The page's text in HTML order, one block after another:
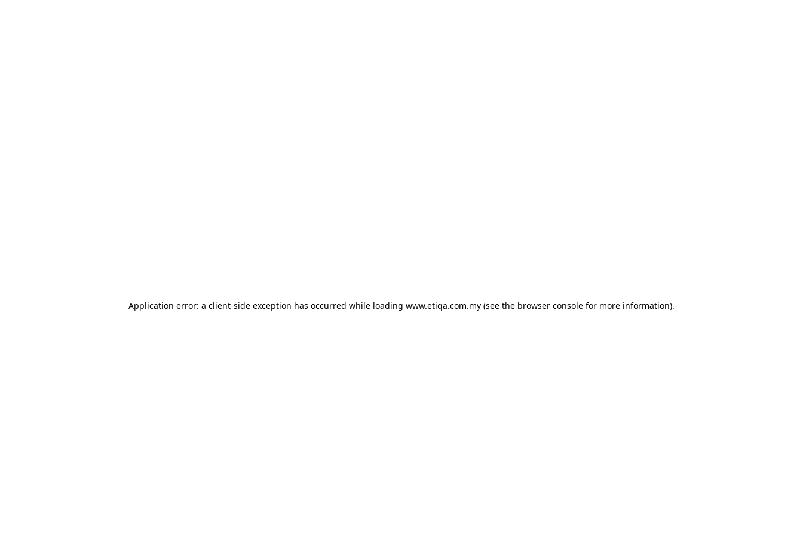
Application error: a client-side exception has occurred while loading www.etiqa.com.my (see the browser console for more information).